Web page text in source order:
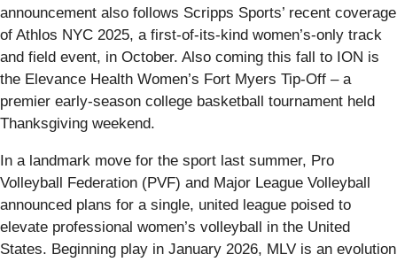
announcement also follows Scripps Sports’ recent coverage
of Athlos NYC 2025, a first-of-its-kind women’s-only track
and field event, in October. Also coming this fall to ION is
the Elevance Health Women’s Fort Myers Tip-Off – a
premier early-season college basketball tournament held
Thanksgiving weekend.
In a landmark move for the sport last summer, Pro
Volleyball Federation (PVF) and Major League Volleyball
announced plans for a single, united league poised to
elevate professional women’s volleyball in the United
States. Beginning play in January 2026, MLV is an evolution